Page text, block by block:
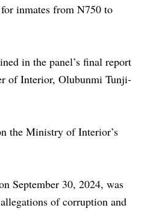
inmates from N750 to
in the panel’s final report
of Interior, Olubunmi Tunji-
the Ministry of Interior’s
September 30, 2024, was
of corruption and